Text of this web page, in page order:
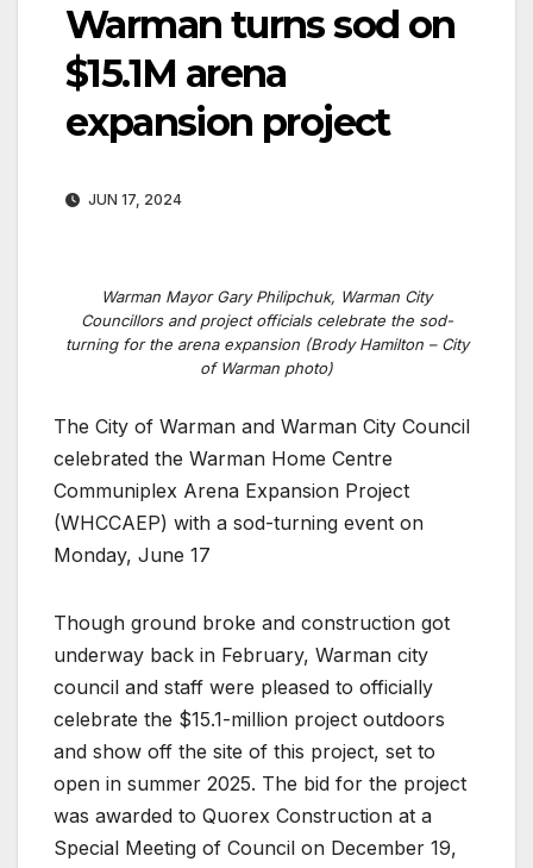
Warman turns sod on
$15.1M arena
expansion project
JUN 17, 2024
Warman Mayor Gary Philipchuk, Warman City
Councillors and project officials celebrate the sod-
turning for the arena expansion (Brody Hamilton – City
of Warman photo)
The City of Warman and Warman City Council
celebrated the Warman Home Centre
Communiplex Arena Expansion Project
(WHCCAEP) with a sod-turning event on
Monday, June 17
Though ground broke and construction got
underway back in February, Warman city
council and staff were pleased to officially
celebrate the $15.1-million project outdoors
and show off the site of this project, set to
open in summer 2025. The bid for the project
was awarded to Quorex Construction at a
Special Meeting of Council on December 19,